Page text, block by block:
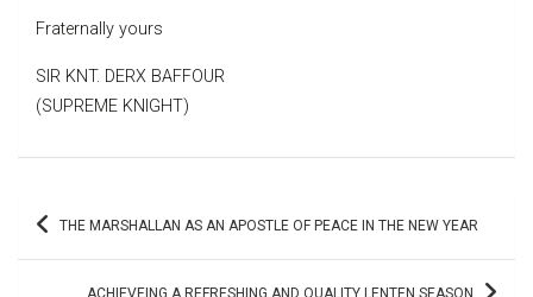
Fraternally yours
SIR KNT. DERX BAFFOUR
(SUPREME KNIGHT)
Post THE MARSHALLAN AS AN APOSTLE OF PEACE IN THE NEW YEAR
ACHIEVEING A REFRESHING AND QUALITY LENTEN SEASON